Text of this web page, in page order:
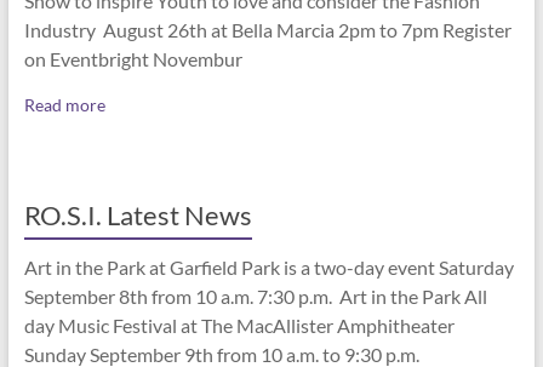
Industry August 26th at Bella Marcia 2pm to 7pm Register
on Eventbright Novembur
Read more
RO.S.I. Latest News
Art in the Park at Garfield Park is a two-day event Saturday
September 8th from 10 a.m. 7:30 p.m. Art in the Park All
day Music Festival at The MacAllister Amphitheater
Sunday September 9th from 10 a.m. to 9:30 p.m.